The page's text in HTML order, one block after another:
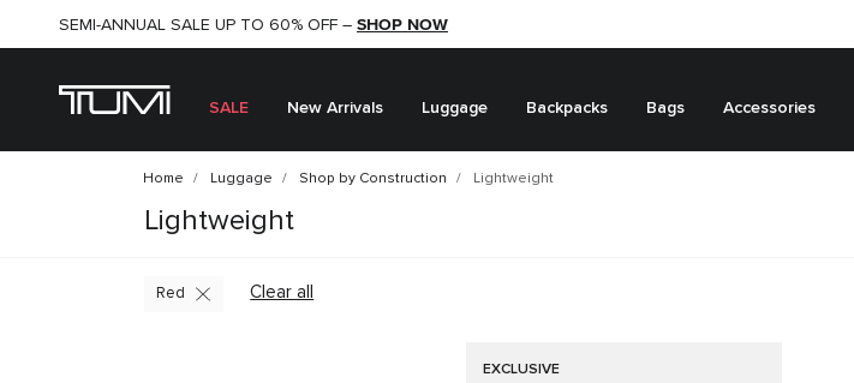
SHOP NOW
SEMI-ANNUAL SALE UP TO 60% OFF – SHOP NOW
SALE New Arrivals Luggage Backpacks Bags Accessories
Home Luggage Shop by Construction Lightweight
Lightweight
Clear all
Red
EXCLUSIVE